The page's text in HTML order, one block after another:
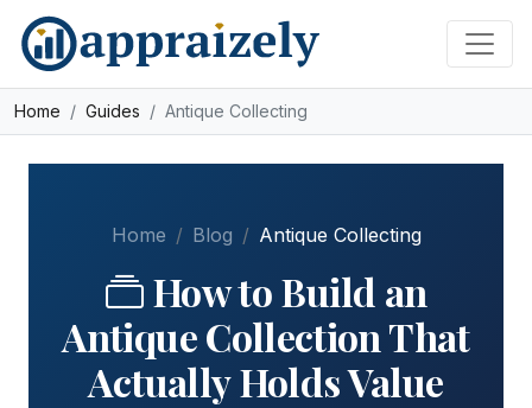
Skip to main content
Home Guides Antique Collecting
Home Blog Antique Collecting
How to Build an
Antique Collection That
Actually Holds Value